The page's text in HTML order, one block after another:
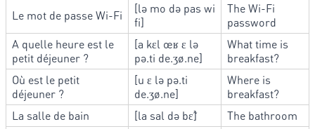
Le mot de passe Wi-Fi
[lə mo də pas wi
fi]
The Wi-Fi
password
A quelle heure est le
petit déjeuner ?
[a kɛl œʁ ɛ lə
pə.ti de.ʒø.ne]
What time is
breakfast?
Où est le petit
déjeuner ?
[u ɛ lə pə.ti
de.ʒø.ne]
Where is
breakfast?
La salle de bain
[la sal də bɛ̃]
The bathroom